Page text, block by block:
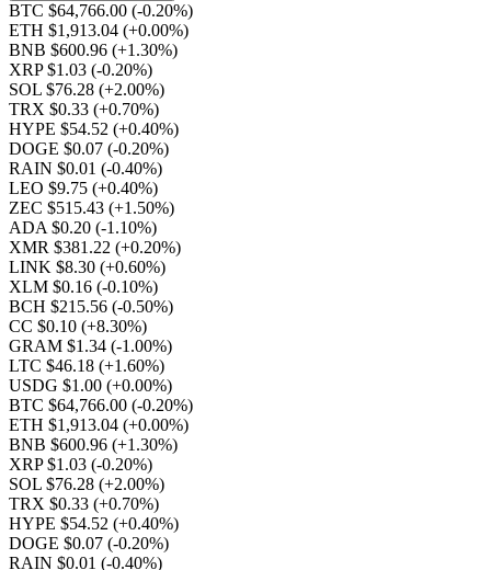
BTC $64,766.00 (-0.20%)
ETH $1,913.04 (+0.00%)
BNB $600.96 (+1.30%)
XRP $1.03 (-0.20%)
SOL $76.28 (+2.00%)
TRX $0.33 (+0.70%)
HYPE $54.52 (+0.40%)
DOGE $0.07 (-0.20%)
RAIN $0.01 (-0.40%)
LEO $9.75 (+0.40%)
ZEC $515.43 (+1.50%)
ADA $0.20 (-1.10%)
XMR $381.22 (+0.20%)
LINK $8.30 (+0.60%)
XLM $0.16 (-0.10%)
BCH $215.56 (-0.50%)
CC $0.10 (+8.30%)
GRAM $1.34 (-1.00%)
LTC $46.18 (+1.60%)
USDG $1.00 (+0.00%)
BTC $64,766.00 (-0.20%)
ETH $1,913.04 (+0.00%)
BNB $600.96 (+1.30%)
XRP $1.03 (-0.20%)
SOL $76.28 (+2.00%)
TRX $0.33 (+0.70%)
HYPE $54.52 (+0.40%)
DOGE $0.07 (-0.20%)
RAIN $0.01 (-0.40%)